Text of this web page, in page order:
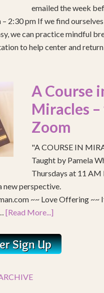
emailed the week
– 2:30 pm If we find ourselves
we can practice mindful
to help center and
A Course
Miracles –
Zoom
"A COURSE IN
Taught by Pamela
Thursdays at 11 AM
new perspective.
~~ Love Offering ~~
[Read More...]